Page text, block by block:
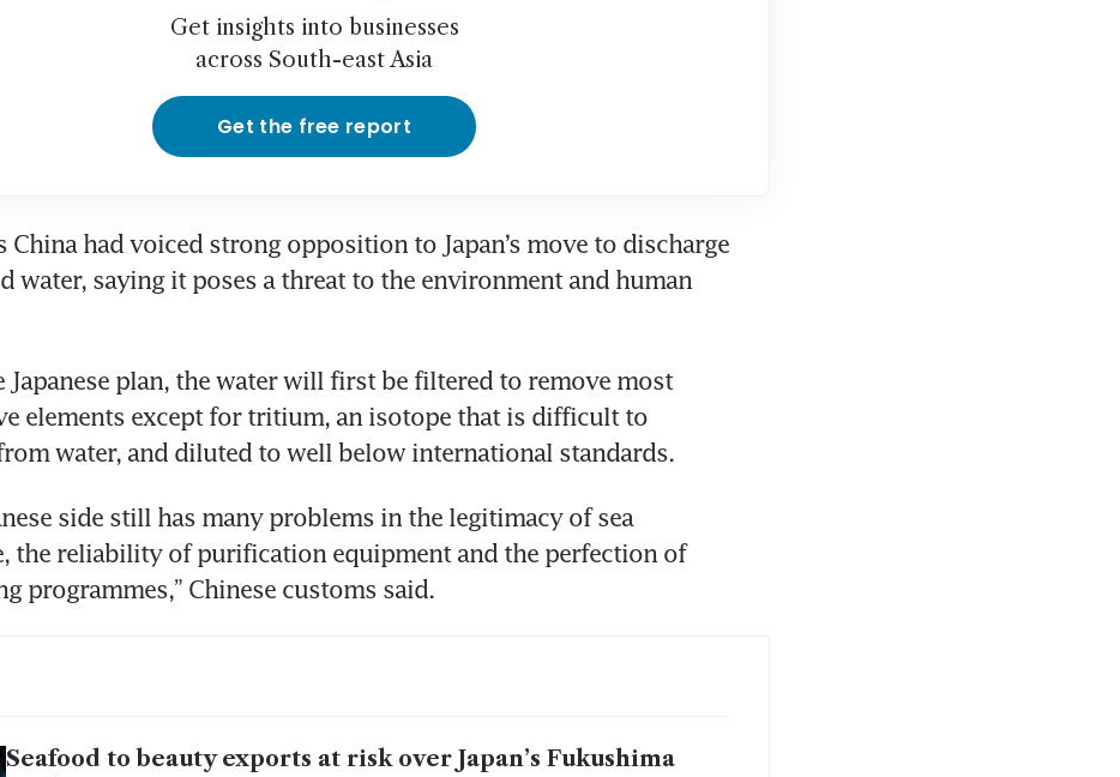
Get insights into businesses
across South-east Asia
Get the free report
China had voiced strong opposition to Japan’s move to discharge
water, saying it poses a threat to the environment and human
Japanese plan, the water will first be filtered to remove most
elements except for tritium, an isotope that is difficult to
water, and diluted to well below international standards.
side still has many problems in the legitimacy of sea
the reliability of purification equipment and the perfection of
programmes,” Chinese customs said.
Seafood to beauty exports at risk over Japan’s Fukushima